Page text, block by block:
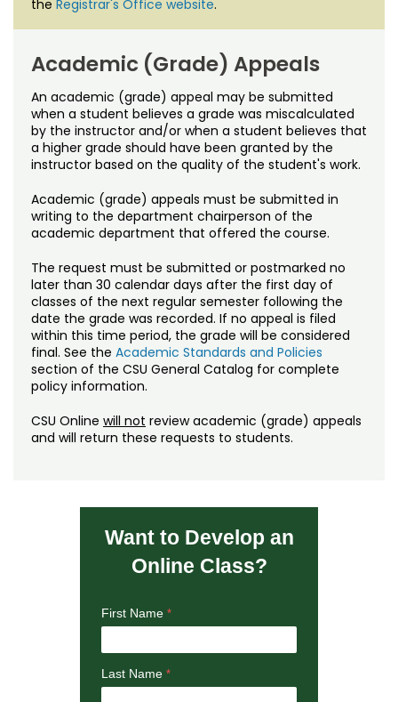
the Registrar's Office website.
Academic (Grade) Appeals
An academic (grade) appeal may be submitted
when a student believes a grade was miscalculated
by the instructor and/or when a student believes that
a higher grade should have been granted by the
instructor based on the quality of the student's work.
Academic (grade) appeals must be submitted in
writing to the department chairperson of the
academic department that offered the course.
The request must be submitted or postmarked no
later than 30 calendar days after the first day of
classes of the next regular semester following the
date the grade was recorded. If no appeal is filed
within this time period, the grade will be considered
final. See the Academic Standards and Policies
section of the CSU General Catalog for complete
policy information.
CSU Online will not review academic (grade) appeals
and will return these requests to students.
Want to Develop an
Online Class?
First Name
Last Name